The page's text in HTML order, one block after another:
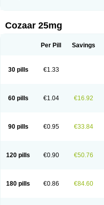
Cozaar 25mg
Per Pill Savings
30 pills €1.33
60 pills €1.04 €16.92
90 pills €0.95 €33.84
120 pills €0.90 €50.76
180 pills €0.86 €84.60